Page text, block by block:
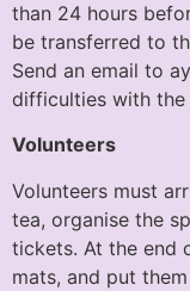
than 24 hours
be transferred to
Send an email to
difficulties with the
Volunteers
Volunteers must
tea, organise the
tickets. At the end
mats, and put